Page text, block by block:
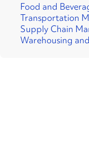
Food and
Transportation
Supply Chain
Warehousing